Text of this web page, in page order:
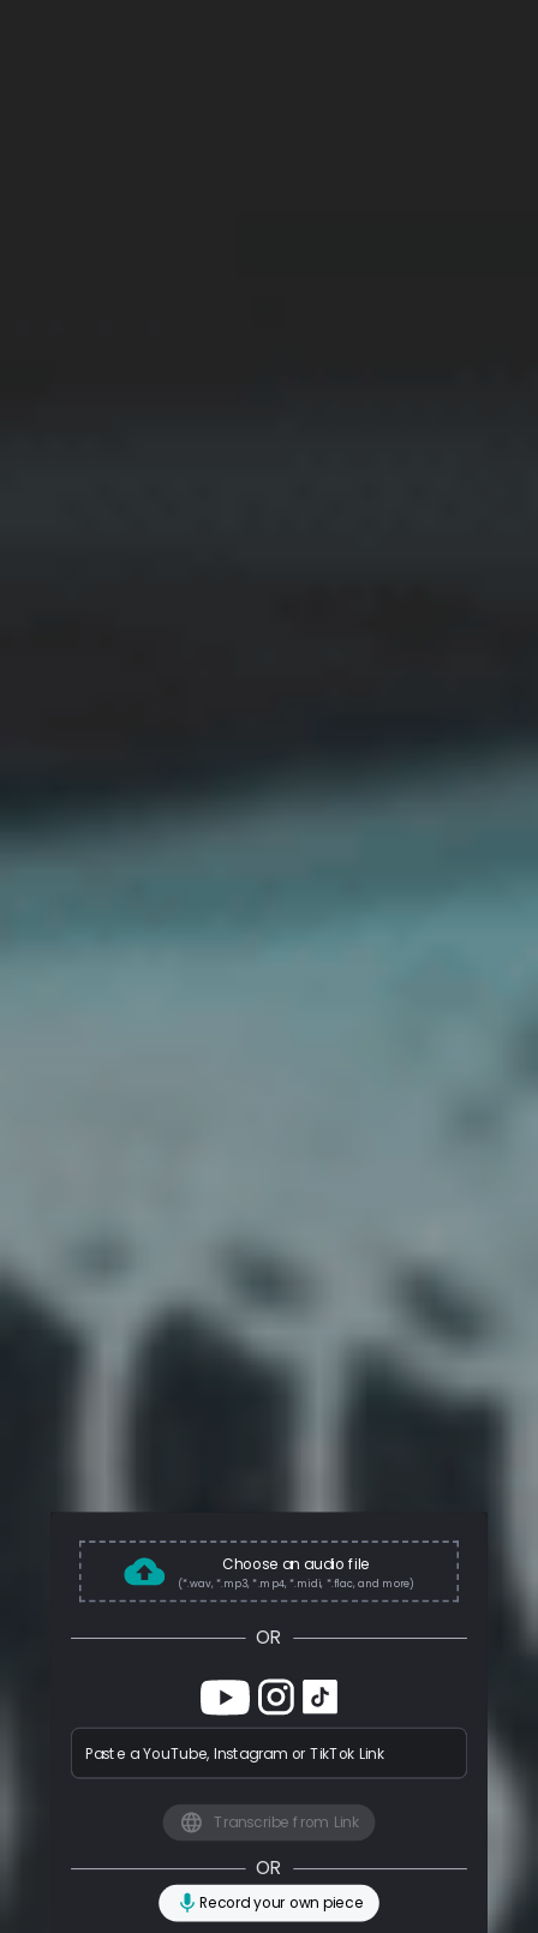
Choose an audio file
(*.wav, *.mp3, *.mp4, *.midi, *.flac, and more)
OR
Paste a YouTube, Instagram or TikTok Link
Transcribe from Link
OR
Record your own piece